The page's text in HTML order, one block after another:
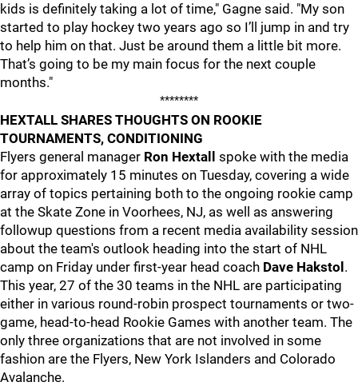
kids is definitely taking a lot of time," Gagne said. "My son
started to play hockey two years ago so I’ll jump in and try
to help him on that. Just be around them a little bit more.
That’s going to be my main focus for the next couple
months."
********
HEXTALL SHARES THOUGHTS ON ROOKIE
TOURNAMENTS, CONDITIONING
Flyers general manager Ron Hextall
spoke with the media
for approximately 15 minutes on Tuesday, covering a wide
array of topics pertaining both to the ongoing rookie camp
at the Skate Zone in Voorhees, NJ, as well as answering
followup questions from a recent media availability session
about the team's outlook heading into the start of NHL
camp on Friday under first-year head coach Dave Hakstol .
This year, 27 of the 30 teams in the NHL are participating
either in various round-robin prospect tournaments or two-
game, head-to-head Rookie Games with another team. The
only three organizations that are not involved in some
fashion are the Flyers, New York Islanders and Colorado
Avalanche.